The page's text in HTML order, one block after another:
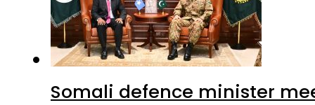
Somali defence minister